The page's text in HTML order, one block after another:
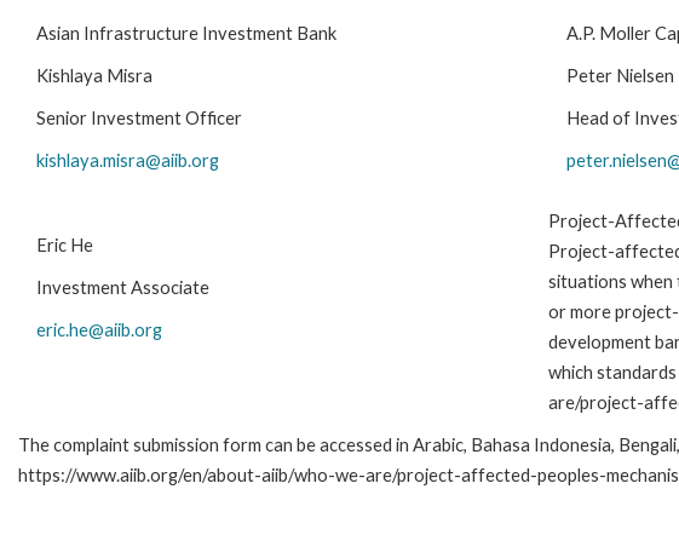
Asian Infrastructure Investment Bank
Kishlaya Misra
Senior Investment Officer
kishlaya.misra@aiib.org
Eric He
Investment Associate
eric.he@aiib.org
A.P. Moller
Peter Nielsen
Head of
Project-
Project-
situations when
or more
development
which
are/project-
The complaint submission form can be accessed in Arabic, Bahasa Indonesia,
https://www.aiib.org/en/about-aiib/who-we-are/project-affected-peoples-